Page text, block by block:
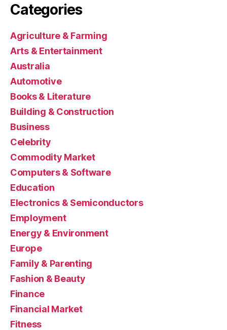
Categories
Agriculture & Farming
Arts & Entertainment
Australia
Automotive
Books & Literature
Building & Construction
Business
Celebrity
Commodity Market
Computers & Software
Education
Electronics & Semiconductors
Employment
Energy & Environment
Europe
Family & Parenting
Fashion & Beauty
Finance
Financial Market
Fitness